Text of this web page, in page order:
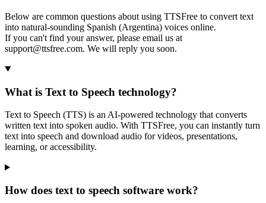
Below are common questions about using TTSFree to convert text
into natural-sounding Spanish (Argentina) voices online.
If you can't find your answer, please email us at
support@ttsfree.com. We will reply you soon.
What is Text to Speech technology?
Text to Speech (TTS) is an AI-powered technology that converts
written text into spoken audio. With TTSFree, you can instantly turn
text into speech and download audio for videos, presentations,
learning, or accessibility.
How does text to speech software work?